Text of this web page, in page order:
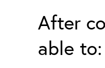
After
able to: